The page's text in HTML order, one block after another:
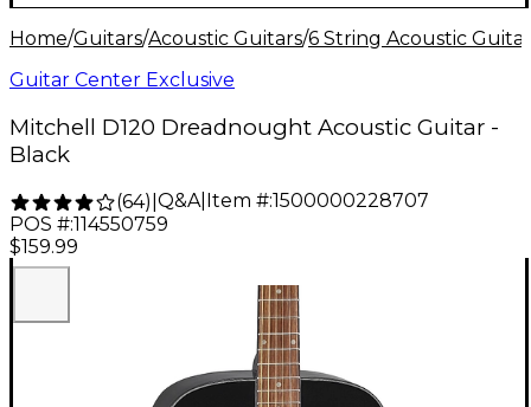
Home/Guitars/Acoustic Guitars/6 String Acoustic
Guitar Center Exclusive
Mitchell D120 Dreadnought Acoustic Guitar -
Black
(64) Q&A| Item #:1500000228707
POS #:114550759
$159.99